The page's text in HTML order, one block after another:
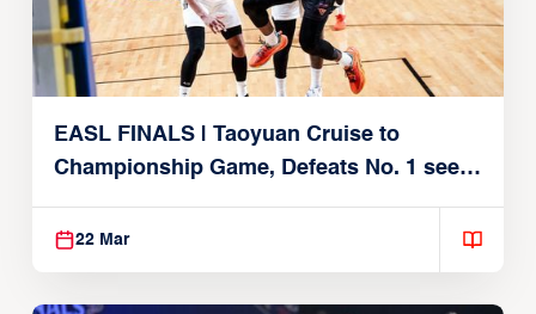
EASL FINALS | Taoyuan Cruise to
Championship Game, Defeats No. 1 seed
Alvark Tokyo
22 Mar